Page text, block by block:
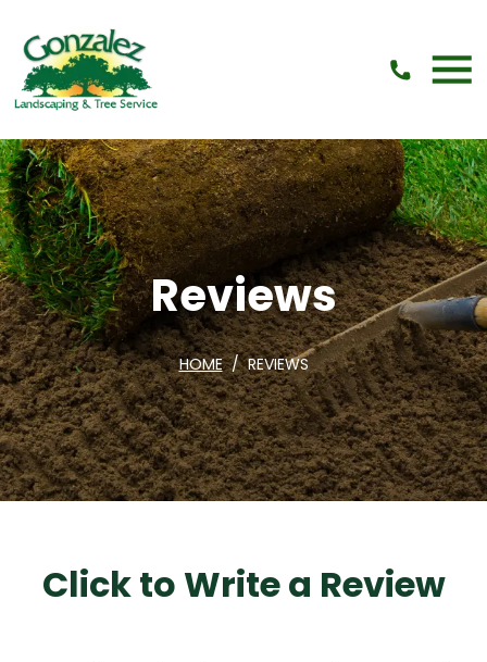
Reviews
HOME REVIEWS
Click to Write a Review